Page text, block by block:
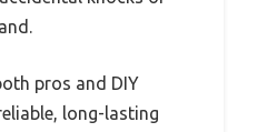
pros and DIY
long-lasting